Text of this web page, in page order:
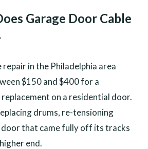
Garage Door Cable
in the Philadelphia area
$150 and $400 for a
on a residential door.
drums, re-tensioning
door that came fully off its tracks
end.